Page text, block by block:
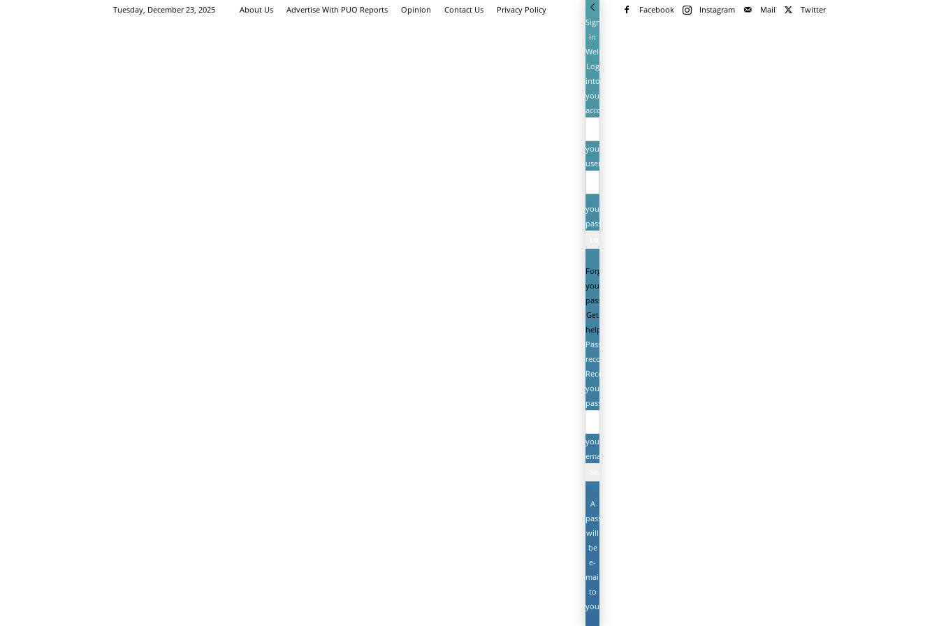
Tuesday, December 23, 2025 About Us Advertise With PUO Reports Opinion Contact Us Privacy Policy Facebook Instagram Mail
Twitter
Sign
in
Welcome!
Log
into
your
account
your
username
your
password
Forgot
your
password?
Get
help
Password
recovery
Recover
your
password
your
email
A
password
will
be
e-
mailed
to
you.